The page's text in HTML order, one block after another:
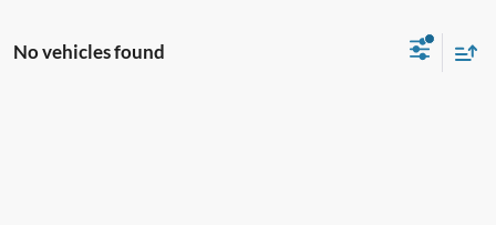
No vehicles found